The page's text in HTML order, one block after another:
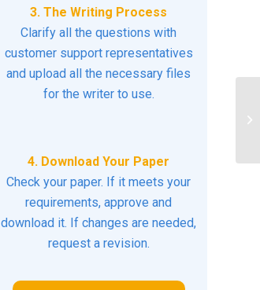
3. The Writing Process
Clarify all the questions with
customer support representatives
and upload all the necessary files
for the writer to use.
4. Download Your Paper
Check your paper. If it meets your
requirements, approve and
download it. If changes are needed,
request a revision.